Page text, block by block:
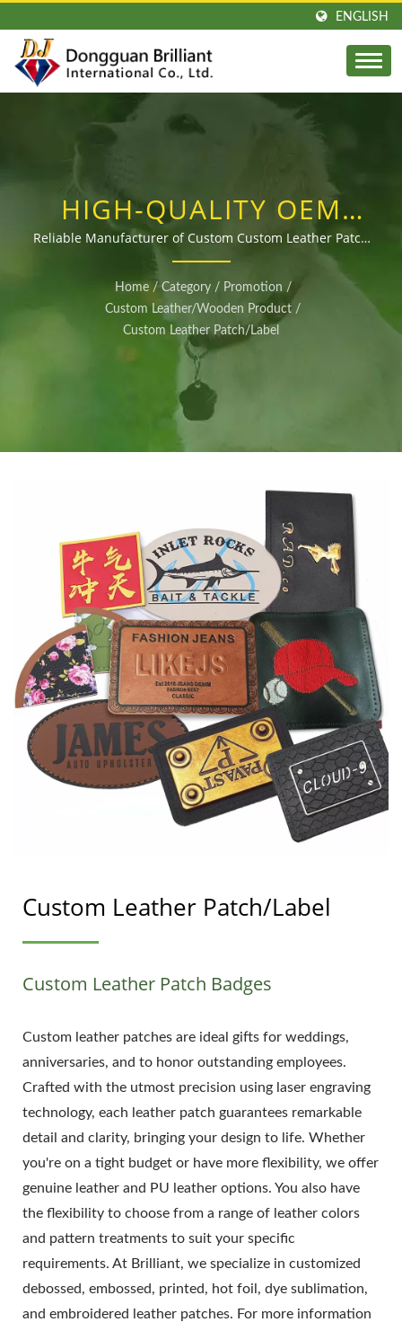
ENGLISH
HIGH-QUALITY OEM
CUSTOM LEATHER
PATCH BADGES FOR
GLOBAL BUYERS
Reliable Manufacturer of Custom Custom Leather Patch
Badges at Competitive Prices
Home / Category / Promotion /
Custom Leather/Wooden Product /
Custom Leather Patch/Label
Custom Leather Patch/Label
Custom Leather Patch Badges
Custom leather patches are ideal gifts for weddings,
anniversaries, and to honor outstanding employees.
Crafted with the utmost precision using laser engraving
technology, each leather patch guarantees remarkable
detail and clarity, bringing your design to life. Whether
you're on a tight budget or have more flexibility, we offer
genuine leather and PU leather options. You also have
the flexibility to choose from a range of leather colors
and pattern treatments to suit your specific
requirements. At Brilliant, we specialize in customized
debossed, embossed, printed, hot foil, dye sublimation,
and embroidered leather patches. For more information